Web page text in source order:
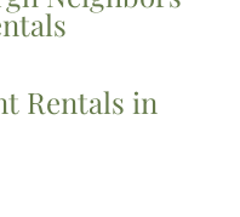
Rentals in